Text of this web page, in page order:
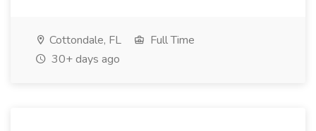
Cottondale, FL
Full Time
30+ days ago